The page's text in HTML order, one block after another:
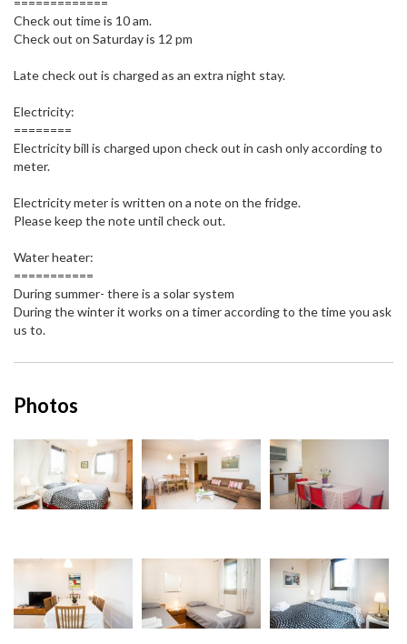
Check out time is 10 am.
Check out on Saturday is 12 pm
Late check out is charged as an extra night stay.
Electricity:
========
Electricity bill is charged upon check out in cash only according to
meter.
Electricity meter is written on a note on the fridge.
Please keep the note until check out.
Water heater:
===========
During summer- there is a solar system
During the winter it works on a timer according to the time you ask
us to.
Photos